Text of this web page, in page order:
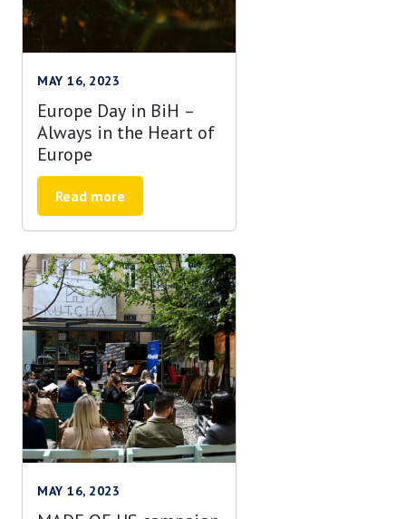
MAY 16, 2023
Europe Day in BiH –
Always in the Heart of
Europe
Read more
MAY 16, 2023